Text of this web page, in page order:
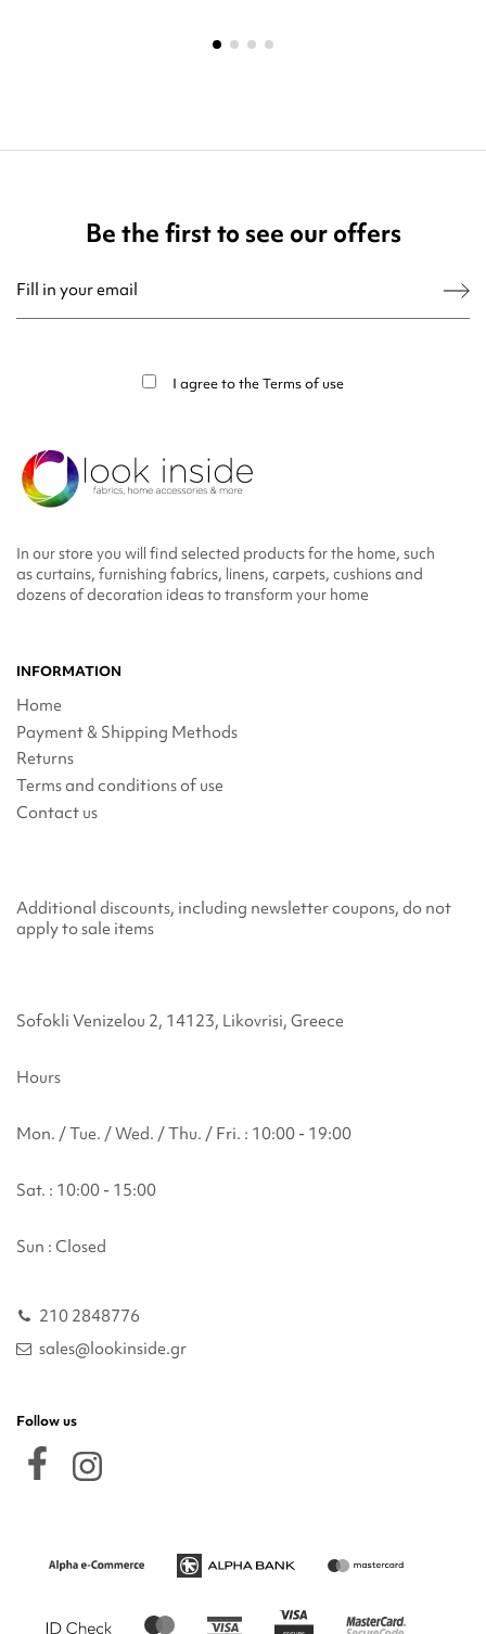
Be the first to see our offers
I agree to theTerms of use
In our store you will find selected products for the home, such
as curtains, furnishing fabrics, linens, carpets, cushions and
dozens of decoration ideas to transform your home
INFORMATION
Home
Payment & Shipping Methods
Returns
Terms and conditions of use
Contact us
Additional discounts, including newsletter coupons, do not
apply to sale items
Sofokli Venizelou 2, 14123, Likovrisi, Greece
Hours
Mon. / Tue. / Wed. / Thu. / Fri. : 10:00 - 19:00
Sat. : 10:00 - 15:00
Sun : Closed
210 2848776
sales@lookinside.gr
Follow us